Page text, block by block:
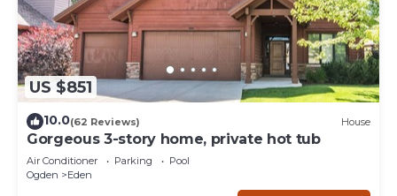
US $851
10.0(62 Reviews) House
Gorgeous 3-story home, private hot tub
Air Conditioner Parking
Pool
Ogden
Eden